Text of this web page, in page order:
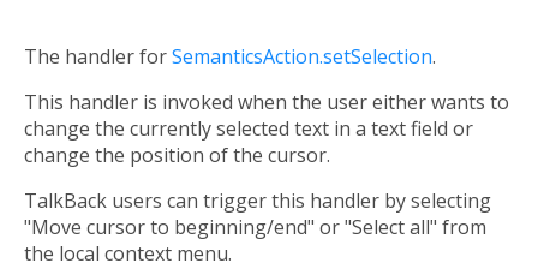
The handler forSemanticsAction.setSelection.
This handler is invoked when the user either wants to
change the currently selected text in a text field or
change the position of the cursor.
TalkBack users can trigger this handler by selecting
"Move cursor to beginning/end" or "Select all" from
the local context menu.